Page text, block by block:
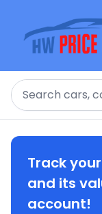
Search
Track
and its
account!